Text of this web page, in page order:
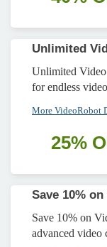
Unlimited
Unlimited
for endless
More VideoRobot
25%
Save 10%
Save 10% on
advanced video